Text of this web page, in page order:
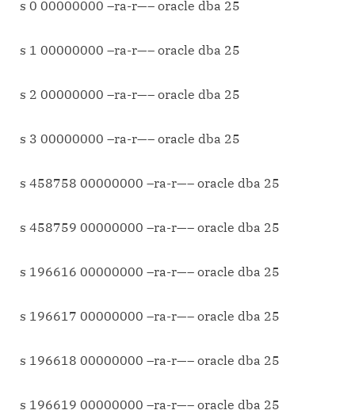
s 0 00000000 –ra-r—– oracle dba 25
s 1 00000000 –ra-r—– oracle dba 25
s 2 00000000 –ra-r—– oracle dba 25
s 3 00000000 –ra-r—– oracle dba 25
s 458758 00000000 –ra-r—– oracle dba 25
s 458759 00000000 –ra-r—– oracle dba 25
s 196616 00000000 –ra-r—– oracle dba 25
s 196617 00000000 –ra-r—– oracle dba 25
s 196618 00000000 –ra-r—– oracle dba 25
s 196619 00000000 –ra-r—– oracle dba 25